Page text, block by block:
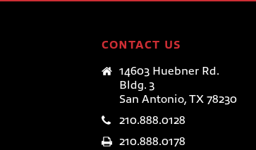
CONTACT US
14603 Huebner Rd.
Bldg. 3
San Antonio, TX 78230
210.888.0128
210.888.0178